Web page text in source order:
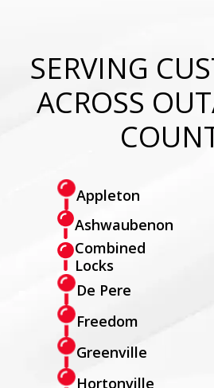
SERVING
ACROSS
Appleton
Ashwaubenon
Combined
Locks
De Pere
Freedom
Greenville
Hortonville